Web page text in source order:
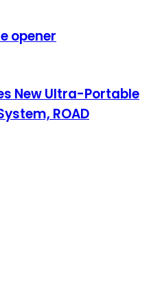
opener
New Ultra-Portable
ROAD